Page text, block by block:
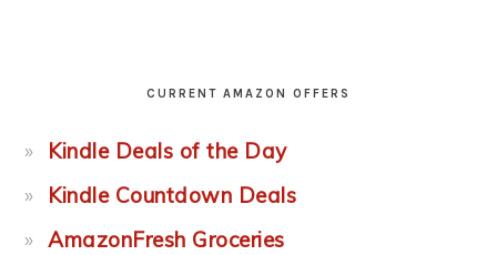
CURRENT AMAZON OFFERS
Kindle Deals of the Day
Kindle Countdown Deals
AmazonFresh Groceries